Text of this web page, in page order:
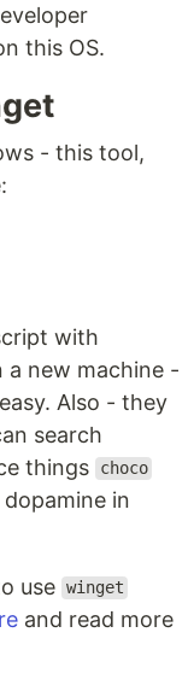
this OS.
- this tool,
with
a new machine -
Also - they
search
things
choco
in
use winget
and read more